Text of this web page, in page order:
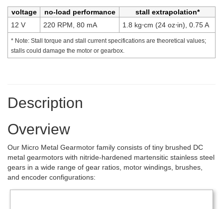
voltage no-load performance
stall extrapolation*
12 V
220 RPM, 80 mA 1.8 kg⋅cm (24 oz⋅in), 0.75 A
* Note: Stall torque and stall current specifications are theoretical values;
stalls could damage the motor or gearbox.
Description
Overview
Our Micro Metal Gearmotor family consists of tiny brushed DC
metal gearmotors with nitride-hardened martensitic stainless steel
gears in a wide range of gear ratios, motor windings, brushes,
and encoder configurations: